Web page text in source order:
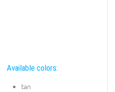
Available colors:
tan